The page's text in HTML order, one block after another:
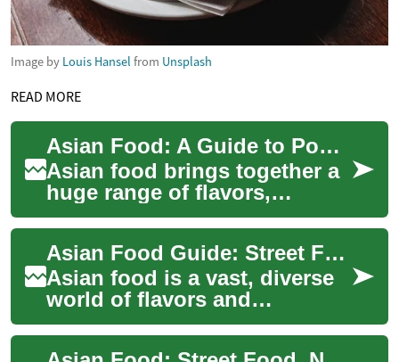
Image by Louis Hansel from Unsplash
READ MORE
Asian Food: A Guide to Popular Cuisine, Street Food, and Noodles
Asian food brings together a
huge range of flavors,
ingredients, and cooking
traditions from across the
continent. Fr...
Asian Food Guide: Street Food, Noodles & Regional Cuisine
Asian food is a vast, diverse
world of flavors and
techniques shaped by
centuries of trade, culture,